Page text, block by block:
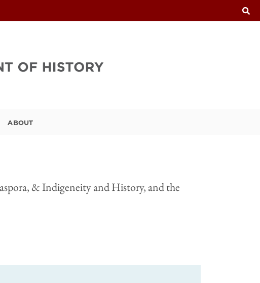
ABOUT
& Indigeneity and History, and the